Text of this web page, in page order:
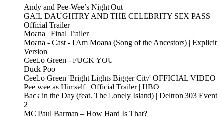
Andy and Pee-Wee’s Night Out
GAIL DAUGHTRY AND THE CELEBRITY SEX PASS |
Official Trailer
Moana | Final Trailer
Moana - Cast - I Am Moana (Song of the Ancestors) | Explicit
Version
CeeLo Green - FUCK YOU
Duck Poo
CeeLo Green 'Bright Lights Bigger City' OFFICIAL VIDEO
Pee-wee as Himself | Official Trailer | HBO
Back in the Day (feat. The Lonely Island) | Deltron 303 Event
2
MC Paul Barman – How Hard Is That?